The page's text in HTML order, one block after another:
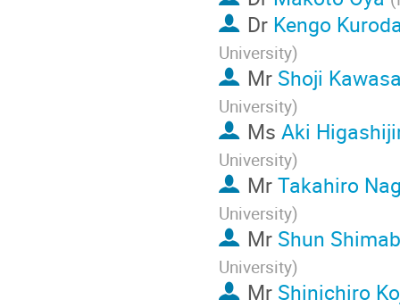
Dr Kengo
University)
Mr Shoji
University)
Ms Aki
University)
MrTakahiro
University)
Mr Shun
University)
Mr Shinichiro